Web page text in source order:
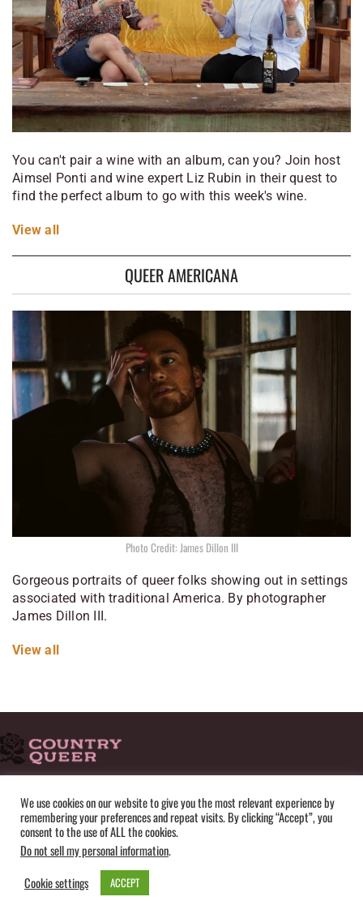
You can't pair a wine with an album, can you? Join host
Aimsel Ponti and wine expert Liz Rubin in their quest to
find the perfect album to go with this week's wine.
View all
QUEER AMERICANA
Photo Credit: James Dillon III
Gorgeous portraits of queer folks showing out in settings
associated with traditional America. By photographer
James Dillon III.
View all
HOME ADVERTISE SUBMISSIONS CONTACT
ABOUT
PRIVACY POLICY
TERMS OF USE SITEMAP
© Copyright 2025 by Country Queer
We use cookies on our website to give you the most relevant experience by
remembering your preferences and repeat visits. By clicking “Accept”, you
consent to the use of ALL the cookies.
Do not sell my personal information.
Cookie settings
ACCEPT